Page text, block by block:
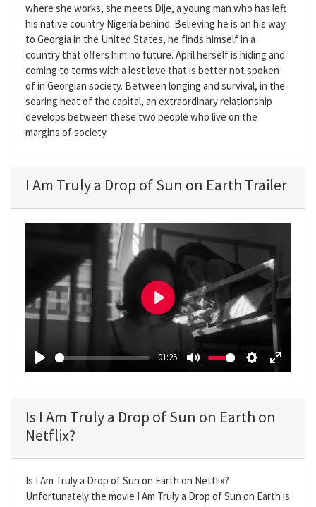
where she works, she meets Dije, a young man who has left
his native country Nigeria behind. Believing he is on his way
to Georgia in the United States, he finds himself in a
country that offers him no future. April herself is hiding and
coming to terms with a lost love that is better not spoken
of in Georgian society. Between longing and survival, in the
searing heat of the capital, an extraordinary relationship
develops between these two people who live on the
margins of society.
I Am Truly a Drop of Sun on Earth Trailer
P
y
-01:25
M
e
S
t
n
s
E
f
l
P
Is I Am Truly a Drop of Sun on Earth on
Netflix?
Is I Am Truly a Drop of Sun on Earth on Netflix?
Unfortunately the movie I Am Truly a Drop of Sun on Earth is